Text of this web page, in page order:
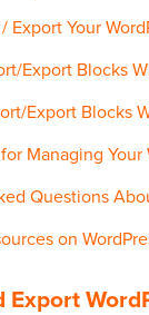
Export Your
Export Blocks
Export Blocks
Managing
Questions
on